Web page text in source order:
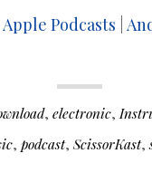
Apple Podcasts
, electronic,
, podcast, ScissorKast,